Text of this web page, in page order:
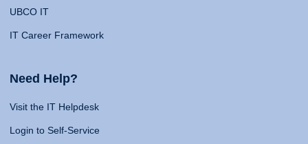
UBCO IT
IT Career Framework
Need Help?
Visit the IT Helpdesk
Login to Self-Service